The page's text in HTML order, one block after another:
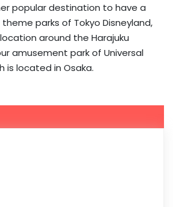
popular destination to have a
parks of Tokyo Disneyland,
around the Harajuku
amusement park of Universal
is located in Osaka.